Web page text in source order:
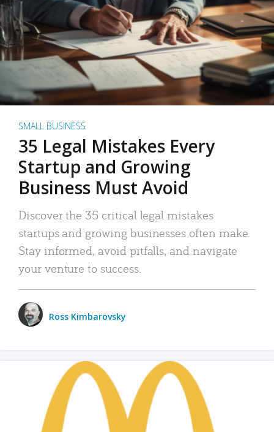
SMALL BUSINESS
35 Legal Mistakes Every
Startup and Growing
Business Must Avoid
Discover the 35 critical legal mistakes
startups and growing businesses often make.
Stay informed, avoid pitfalls, and navigate
your venture to success.
Ross Kimbarovsky